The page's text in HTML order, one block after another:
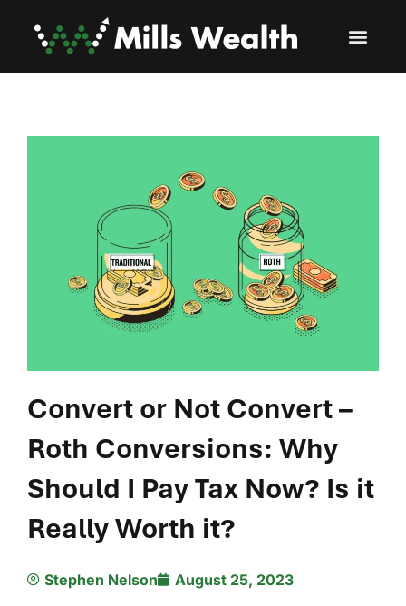
Convert or Not Convert –
Roth Conversions: Why
Should I Pay Tax Now? Is it
Really Worth it?
Stephen Nelson August 25, 2023